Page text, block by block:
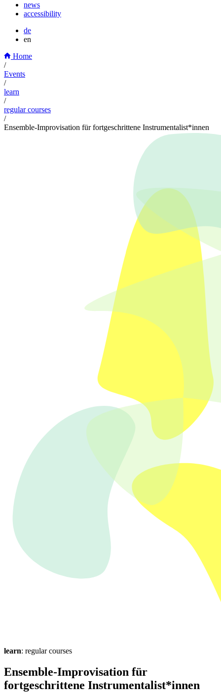
news
accessibility
de
en
Home
/
Events
/
learn
/
regular courses
/
Ensemble-Improvisation für fortgeschrittene Instrumentalist*innen
learn: regular courses
Ensemble-Improvisation für
fortgeschrittene Instrumentalist*innen